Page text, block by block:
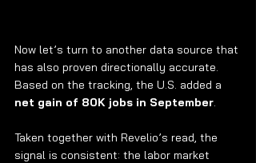
Now let’s turn to another data source that
has also proven directionally accurate.
Based on the tracking, the U.S. added a
net gain of 80K jobs in September.
Taken together with Revelio’s read, the
signal is consistent: the labor market